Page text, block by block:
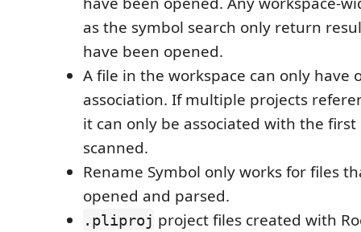
as the symbol search only return
have been opened.
A file in the workspace can only have
association. If multiple projects
it can only be associated with the
scanned.
Rename Symbol only works for files
opened and parsed.
.pliproj project files created with